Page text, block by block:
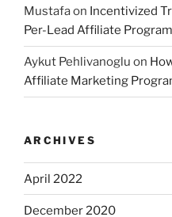
Mustafaon Incentivized
Per-Lead Affiliate Program
Aykut Pehlivanoglu on
Affiliate Marketing
ARCHIVES
April 2022
December 2020